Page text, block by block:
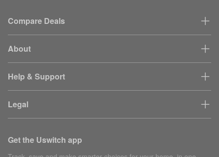
Compare Deals
About
Help & Support
Legal
Get the Uswitch app